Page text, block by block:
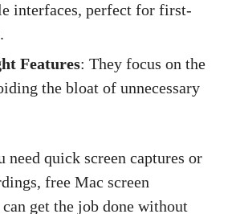
interfaces, perfect for first-
Features: They focus on the
the bloat of unnecessary
need quick screen captures or
free Mac screen
get the job done without